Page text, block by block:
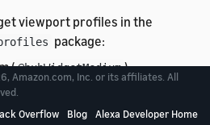
viewport profiles in the
package:
( @hubWidgetMedium )
profiles in the
package:
Amazon.com, Inc. or its affiliates. All
Overflow Blog Alexa Developer Home